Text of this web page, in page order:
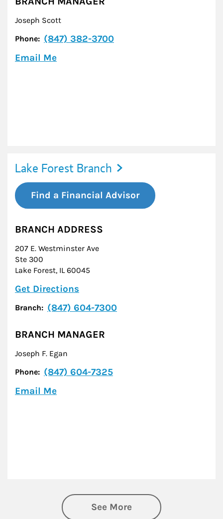
Joseph Scott
Phone: (847) 382-3700
Email Me
Lake Forest Branch
Find a Financial Advisor
BRANCH ADDRESS
207 E. Westminster Ave
Ste 300
Lake Forest, IL 60045
Get Directions
Branch: (847) 604-7300
BRANCH MANAGER
Joseph F. Egan
Phone: (847) 604-7325
Email Me
See More